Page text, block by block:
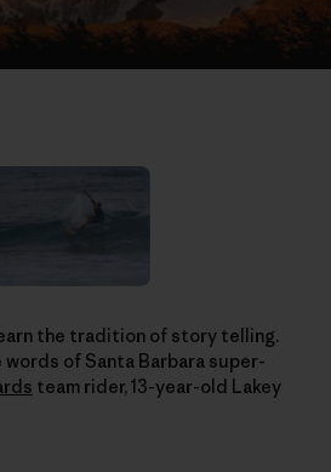
the tradition of story telling.
of Santa Barbara super-
team rider, 13-year-old Lakey